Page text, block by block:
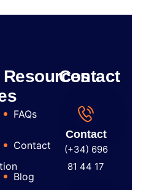
Resources
FAQs
Contact
Blog
Contact
Contact
(+34) 696
81 44 17